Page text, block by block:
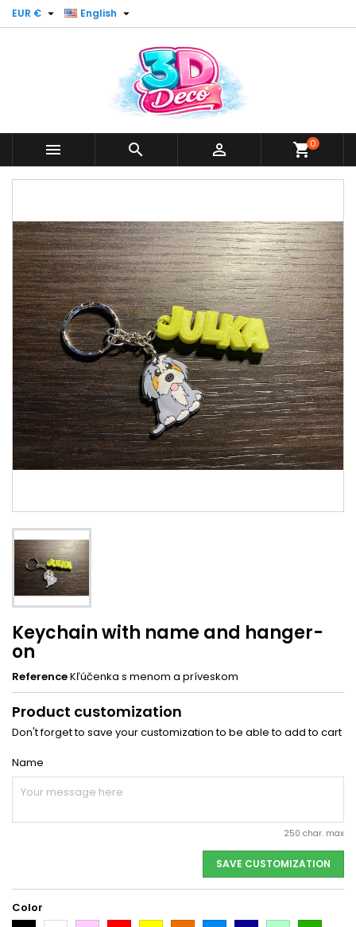
EUR €  English 
   shopping_cart0
Keychain with name and hanger-
on
ReferenceKľúčenka s menom a príveskom
Product customization
Don't forget to save your customization to be able to add to cart
Name
250 char. max
SAVE CUSTOMIZATION
Color